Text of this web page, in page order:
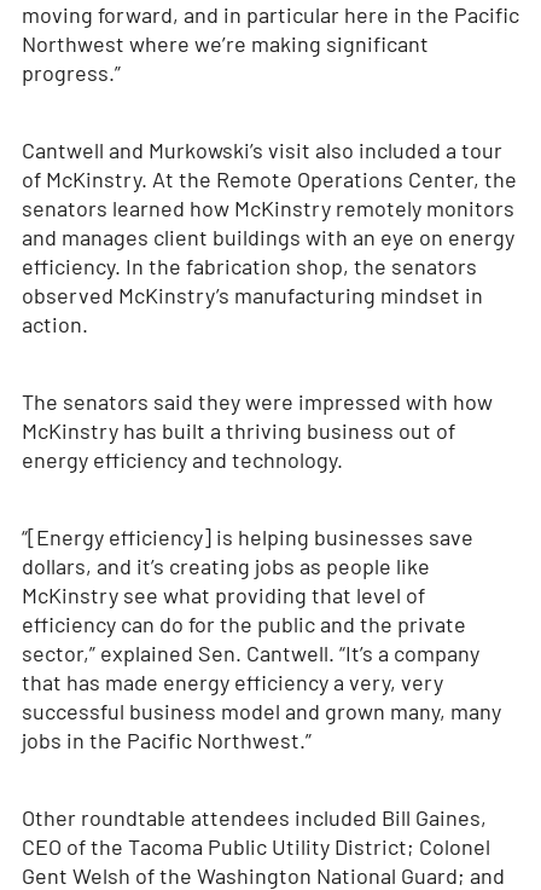
moving forward, and in particular here in the Pacific
Northwest where we’re making significant
progress.”
Cantwell and Murkowski’s visit also included a tour
of McKinstry. At the Remote Operations Center, the
senators learned how McKinstry remotely monitors
and manages client buildings with an eye on energy
efficiency. In the fabrication shop, the senators
observed McKinstry’s manufacturing mindset in
action.
The senators said they were impressed with how
McKinstry has built a thriving business out of
energy efficiency and technology.
“[Energy efficiency] is helping businesses save
dollars, and it’s creating jobs as people like
McKinstry see what providing that level of
efficiency can do for the public and the private
sector,” explained Sen. Cantwell. “It’s a company
that has made energy efficiency a very, very
successful business model and grown many, many
jobs in the Pacific Northwest.”
Other roundtable attendees included Bill Gaines,
CEO of the Tacoma Public Utility District; Colonel
Gent Welsh of the Washington National Guard; and